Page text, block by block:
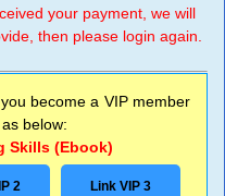
your payment, we will
then please login again.
become a VIP member
below:
Skills (Ebook)
2 Link VIP 3